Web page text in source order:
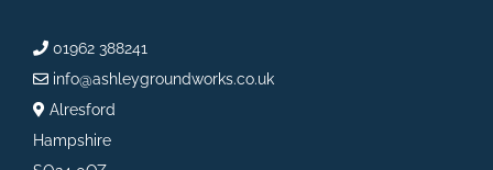
01962 388241
info@ashleygroundworks.co.uk
Alresford
Hampshire